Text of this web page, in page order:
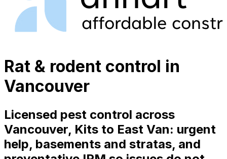
Rat & rodent control in
Vancouver
Licensed pest control across
Vancouver, Kits to East Van: urgent
help, basements and stratas, and